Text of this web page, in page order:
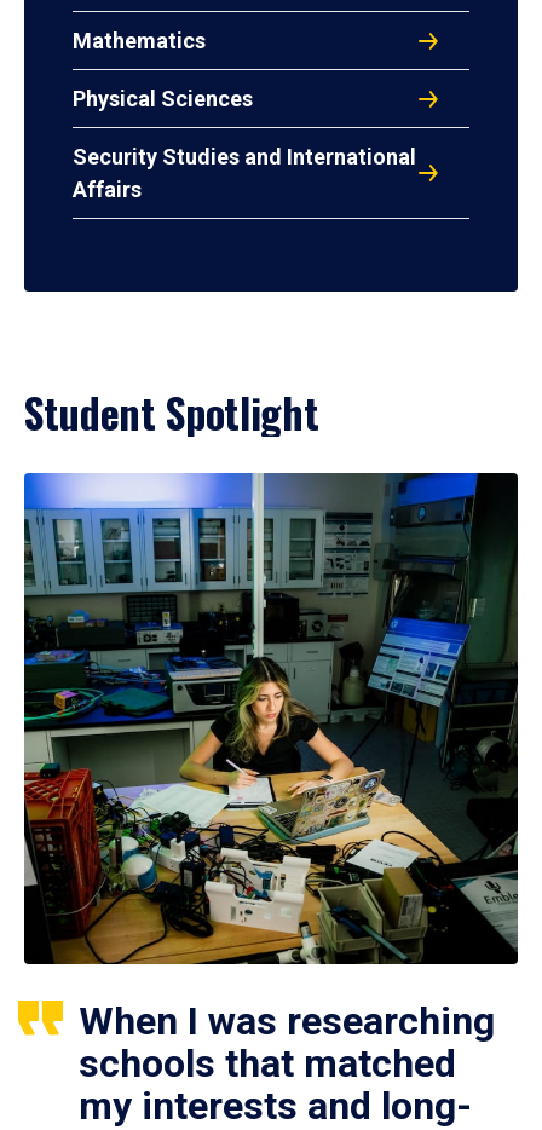
Mathematics
Physical Sciences
Security Studies and International
Affairs
Student Spotlight
When I was researching
schools that matched
my interests and long-